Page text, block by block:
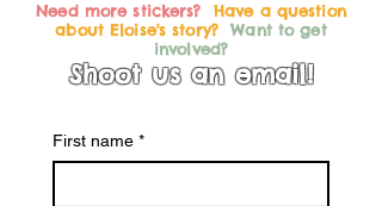
Need more stickers?
Have a question
about Eloise's story?
Want to get
involved?
Shoot us an email!
First name *